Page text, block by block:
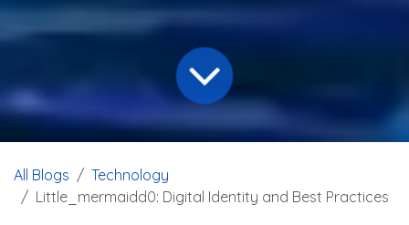
All Blogs
Technology
Little_mermaidd0: Digital Identity and Best Practices